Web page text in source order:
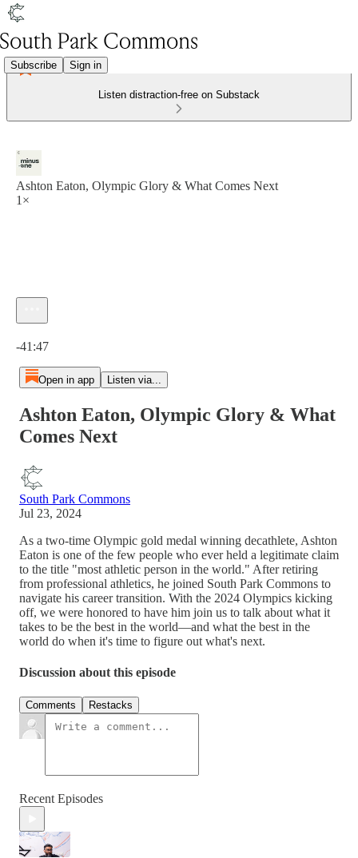
Subscribe Sign in
Listen distraction-free on Substack
Ashton Eaton, Olympic Glory & What Comes Next
1×
-41:47
Open in app Listen via...
Ashton Eaton, Olympic Glory & What
Comes Next
South Park Commons
Jul 23, 2024
As a two-time Olympic gold medal winning decathlete, Ashton
Eaton is one of the few people who ever held a legitimate claim
to the title "most athletic person in the world." After retiring
from professional athletics, he joined South Park Commons to
navigate his career transition. With the 2024 Olympics kicking
off, we were honored to have him join us to talk about what it
takes to be the best in the world—and what the best in the
world do when it's time to figure out what's next.
Discussion about this episode
Comments Restacks
Recent Episodes